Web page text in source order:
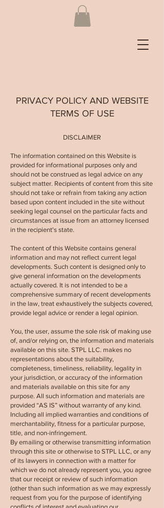
PRIVACY POLICY AND WEBSITE
TERMS OF USE
DISCLAIMER
The information contained on this Website is
provided for informational purposes only and
should not be construed as legal advice on any
subject matter. Recipients of content from this site
should not take or refrain from taking any action
based upon content included in the site without
seeking legal counsel on the particular facts and
circumstances at issue from an attorney licensed
in the recipient's state.
The content of this Website contains general
information and may not reflect current legal
developments. Such content is designed only to
give general information on the developments
actually covered. It is not intended to be a
comprehensive summary of recent developments
in the law, treat exhaustively the subjects covered,
provide legal advice or render a legal opinion.
You, the user, assume the sole risk of making use
of, and/or relying on, the information and materials
available on this site. STPL LLC. makes no
representations about the suitability,
completeness, timeliness, reliability, legality in
your jurisdiction, or accuracy of the information
and materials available on this site for any
purpose. All such information and materials are
provided “AS IS” without warranty of any kind.
Including all implied warranties and conditions of
merchantability, fitness for a particular purpose,
title, and non-infringement.
By emailing or otherwise transmitting information
through this site or otherwise to STPL LLC, or any
of its lawyers in connection with a matter for
which we do not already represent you, you agree
that our receipt or review of such information
(other than such information as we may expressly
request from you for the purpose of identifying